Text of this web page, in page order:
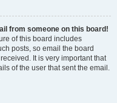
from someone on this board!
of this board includes
posts, so email the board
It is very important that
of the user that sent the email.